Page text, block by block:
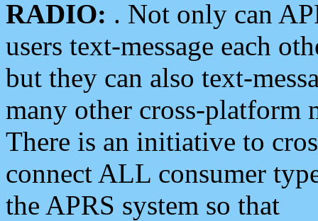
RADIO: . Not only can
users text-message each
but they can also text-
many other cross-platform
There is an initiative to
connect ALL consumer
the APRS system so that